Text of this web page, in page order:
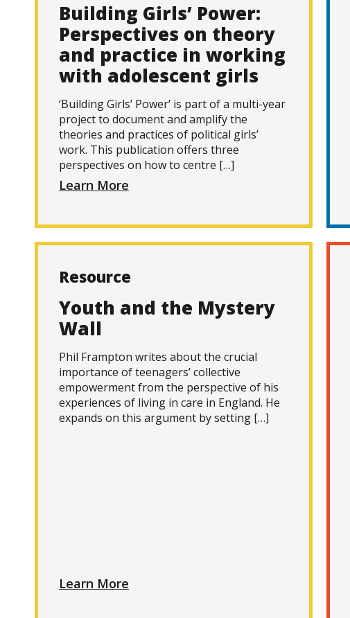
Building Girls’ Power:
Perspectives on theory
and practice in working
with adolescent girls
‘Building Girls’ Power’ is part of a multi-year
project to document and amplify the
theories and practices of political girls’
work. This publication offers three
perspectives on how to centre […]
Learn More
Resource
Youth and the Mystery
Wall
Phil Frampton writes about the crucial
importance of teenagers’ collective
empowerment from the perspective of his
experiences of living in care in England. He
expands on this argument by setting […]
Learn More